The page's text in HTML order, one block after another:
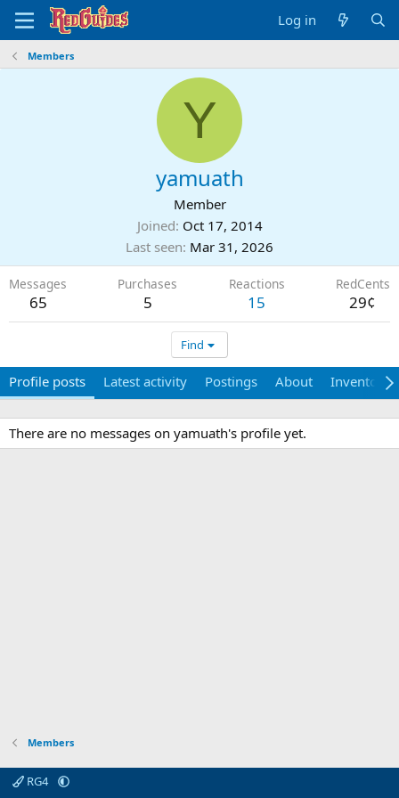
Log in
Members
Y
yamuath
Member
Joined Oct 17, 2014
Last seen Mar 31, 2026
Messages
65
Purchases
5
Reactions
15
RedCents
29¢
Find
Profile posts Latest activity Postings About Inventory
There are no messages on yamuath's profile yet.
Members
RG4